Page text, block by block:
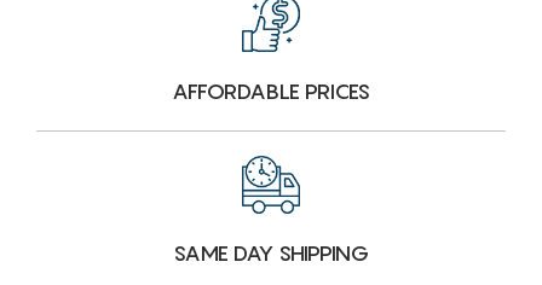
AFFORDABLE PRICES
SAME DAY SHIPPING